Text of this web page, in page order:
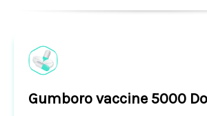
Gumboro vaccine 5000